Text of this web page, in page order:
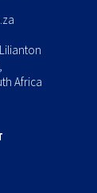
Africa